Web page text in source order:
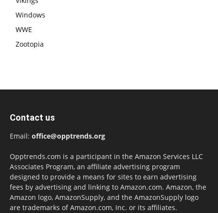
Windows
WWE
Zootopia
Contact us
Email: office@opptrends.org
Opptrends.com is a participant in the Amazon Services LLC
Associates Program, an affiliate advertising program
designed to provide a means for sites to earn advertising
fees by advertising and linking to Amazon.com. Amazon, the
Amazon logo, AmazonSupply, and the AmazonSupply logo
are trademarks of Amazon.com, Inc. or its affiliates.